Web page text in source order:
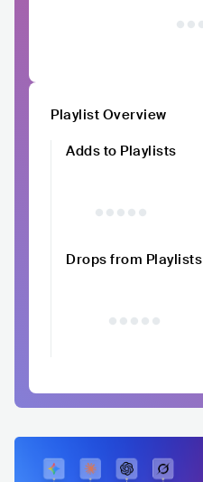
Playlist Overview
Adds to Playlists
Drops from Playlists